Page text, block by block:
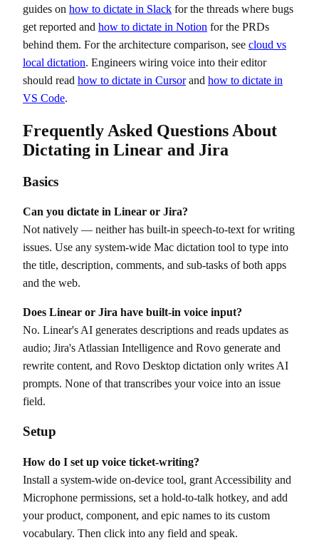
guides on how to dictate in Slack for the threads where bugs
get reported and how to dictate in Notion for the PRDs
behind them. For the architecture comparison, see cloud vs
local dictation. Engineers wiring voice into their editor
should read how to dictate in Cursorand how to dictate in
VS Code.
Frequently Asked Questions About
Dictating in Linear and Jira
Basics
Can you dictate in Linear or Jira?
Not natively — neither has built-in speech-to-text for writing
issues. Use any system-wide Mac dictation tool to type into
the title, description, comments, and sub-tasks of both apps
and the web.
Does Linear or Jira have built-in voice input?
No. Linear's AI generates descriptions and reads updates as
audio; Jira's Atlassian Intelligence and Rovo generate and
rewrite content, and Rovo Desktop dictation only writes AI
prompts. None of that transcribes your voice into an issue
field.
Setup
How do I set up voice ticket-writing?
Install a system-wide on-device tool, grant Accessibility and
Microphone permissions, set a hold-to-talk hotkey, and add
your product, component, and epic names to its custom
vocabulary. Then click into any field and speak.